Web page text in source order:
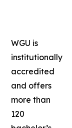
WGU is
institutionally
accredited
and offers
more than
120